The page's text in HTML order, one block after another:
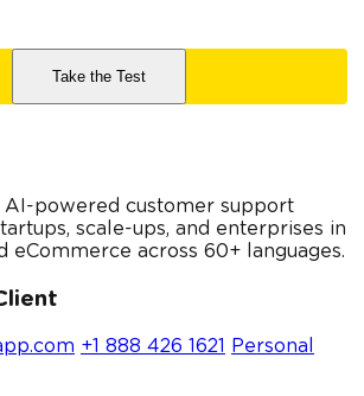
powered customer support
scale-ups, and enterprises in
eCommerce across 60+ languages.
+1 888 426 1621
Personal